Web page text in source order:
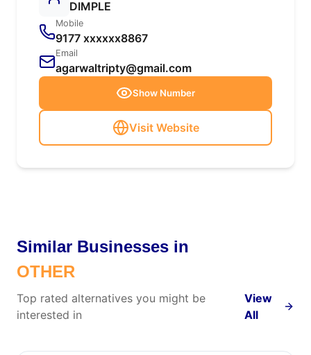
DIMPLE
Mobile
9177 xxxxxx8867
Email
agarwaltripty@gmail.com
Show Number
Visit Website
Similar Businesses in
OTHER
Top rated alternatives you might be
interested in
View
All